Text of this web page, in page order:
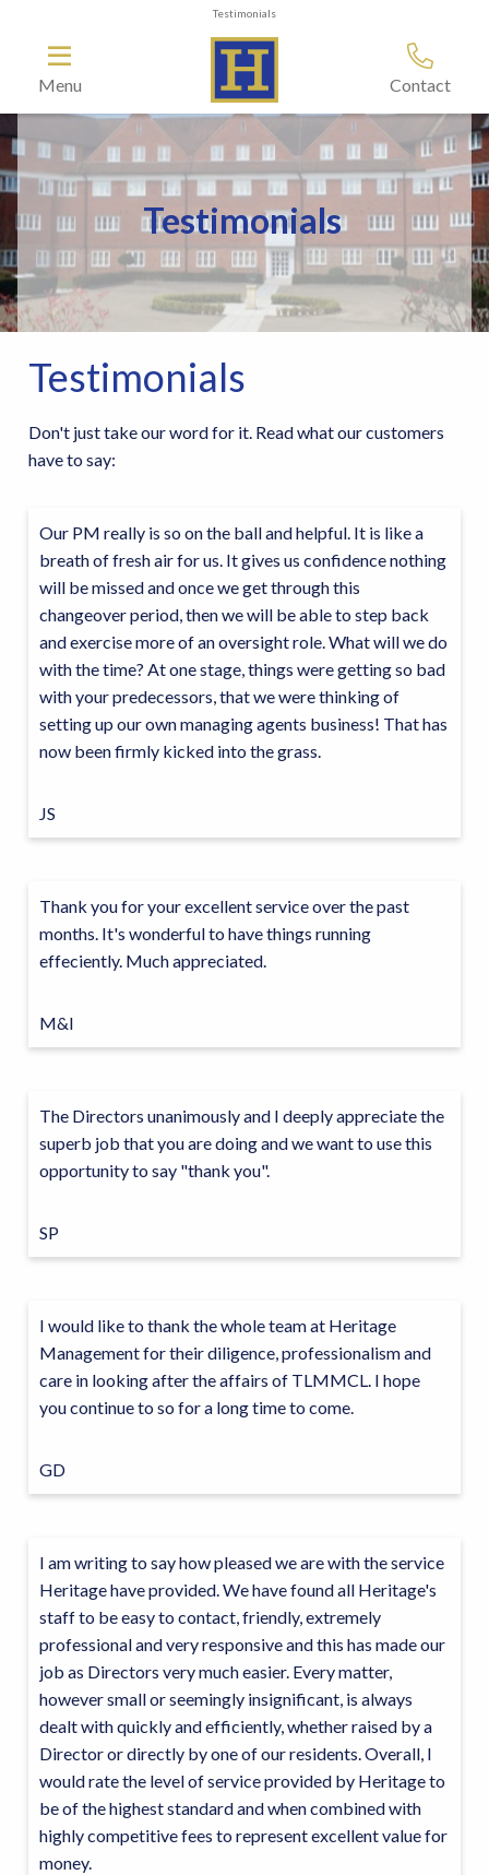
Testimonials
Menu Contact
Testimonials
Testimonials
Don't just take our word for it. Read what our customers
have to say:
Our PM really is so on the ball and helpful. It is like a
breath of fresh air for us. It gives us confidence nothing
will be missed and once we get through this
changeover period, then we will be able to step back
and exercise more of an oversight role. What will we do
with the time? At one stage, things were getting so bad
with your predecessors, that we were thinking of
setting up our own managing agents business! That has
now been firmly kicked into the grass.
JS
Thank you for your excellent service over the past
months. It's wonderful to have things running
effeciently. Much appreciated.
M&I
The Directors unanimously and I deeply appreciate the
superb job that you are doing and we want to use this
opportunity to say "thank you".
SP
I would like to thank the whole team at Heritage
Management for their diligence, professionalism and
care in looking after the affairs of TLMMCL. I hope
you continue to so for a long time to come.
GD
I am writing to say how pleased we are with the service
Heritage have provided. We have found all Heritage's
staff to be easy to contact, friendly, extremely
professional and very responsive and this has made our
job as Directors very much easier. Every matter,
however small or seemingly insignificant, is always
dealt with quickly and efficiently, whether raised by a
Director or directly by one of our residents. Overall, I
would rate the level of service provided by Heritage to
be of the highest standard and when combined with
highly competitive fees to represent excellent value for
money.